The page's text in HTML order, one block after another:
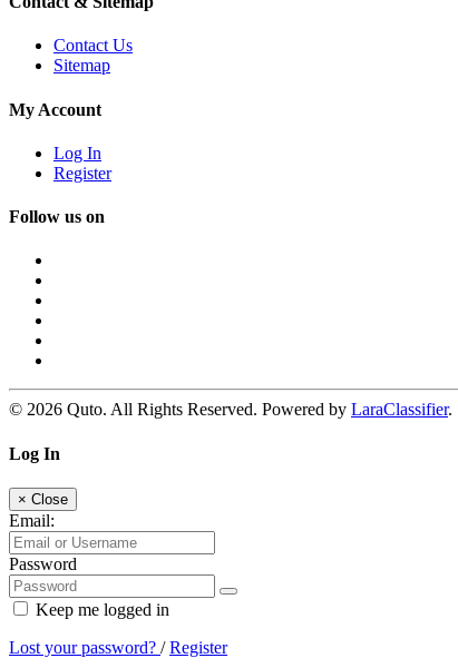
Contact Us
Sitemap
My Account
Log In
Register
Follow us on
© 2026 Quto. All Rights Reserved. Powered by LaraClassifier.
Log In
× Close
Email:
Password
Keep me logged in
Lost your password? /Register